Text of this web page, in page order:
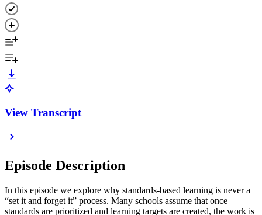
View Transcript
Episode Description
In this episode we explore why standards-based learning is never a
“set it and forget it” process. Many schools assume that once
standards are prioritized and learning targets are created, the work is